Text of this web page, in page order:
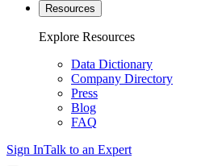
Resources
Explore Resources
Data Dictionary
Company Directory
Press
Blog
FAQ
Sign InTalk to an Expert